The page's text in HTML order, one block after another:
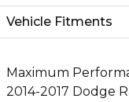
Vehicle Fitments
Maximum
2014-2017 Dodge